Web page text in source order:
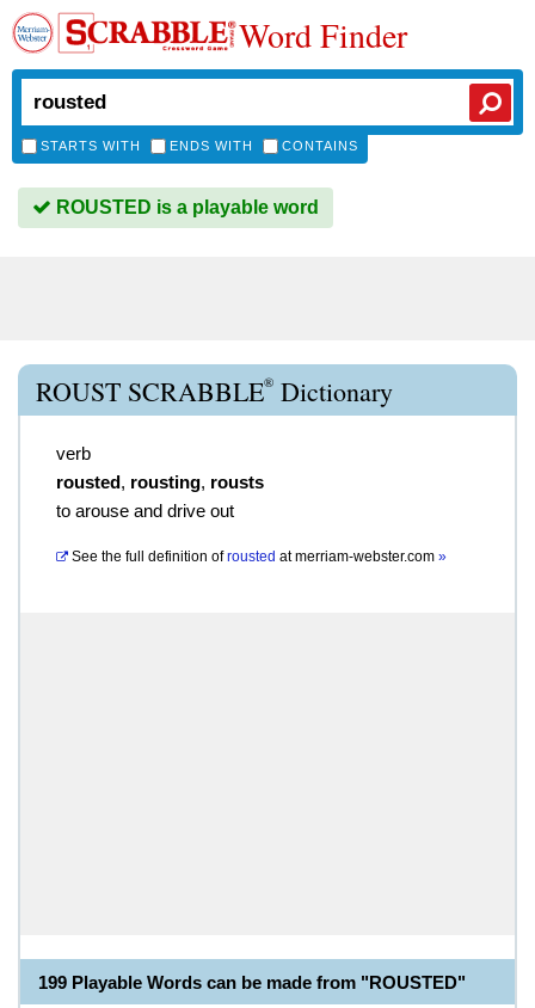
Word Finder
STARTS WITH ENDS WITH CONTAINS
ROUSTED is a playable word
ROUST SCRABBLE® Dictionary
verb
rousted, rousting, rousts
to arouse and drive out
See the full definition of rousted atmerriam-webster.com »
199 Playable Words can be made from "ROUSTED"